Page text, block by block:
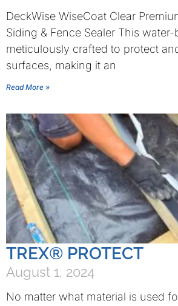
DeckWise WiseCoat Clear
Siding & Fence Sealer This water-
meticulously crafted to protect
surfaces, making it an
Read More »
TREX® PROTECT
August 1, 2024
No matter what material is used